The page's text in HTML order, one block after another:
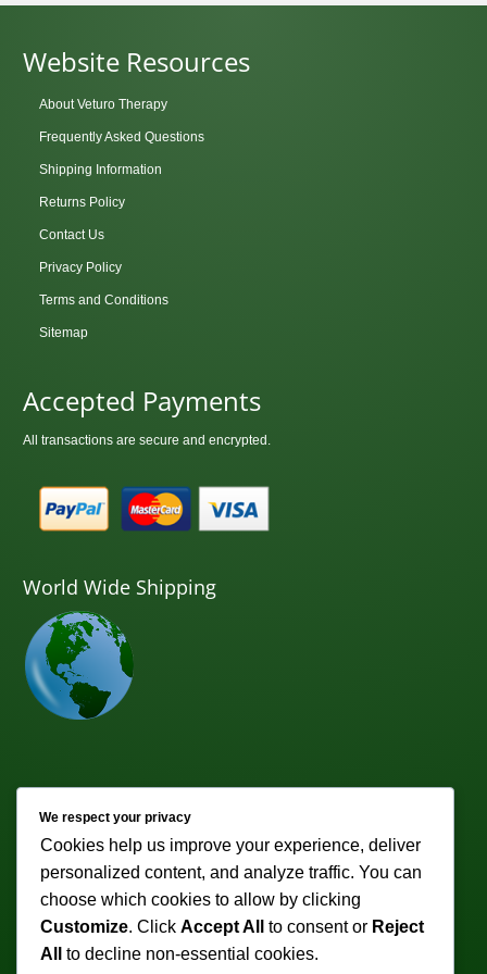
Website Resources
About Veturo Therapy
Frequently Asked Questions
Shipping Information
Returns Policy
Contact Us
Privacy Policy
Terms and Conditions
Sitemap
Accepted Payments
All transactions are secure and encrypted.
World Wide Shipping
Newsletter
Subscribe to receive weekly discounts & promotions!
Email address:
We respect your privacy
Cookies help us improve your experience, deliver
personalized content, and analyze traffic. You can
choose which cookies to allow by clicking
Customize. Click Accept All to consent or Reject
All
to decline non-essential cookies.